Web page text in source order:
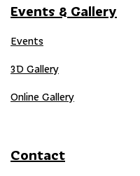
Events & Gallery
Events
3D Gallery
Online Gallery
Contact